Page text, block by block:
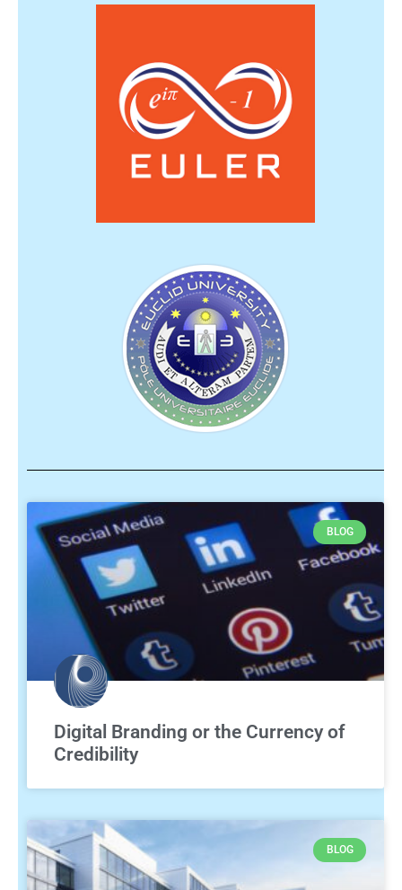
BLOG
Digital Branding or the Currency of
Credibility
BLOG